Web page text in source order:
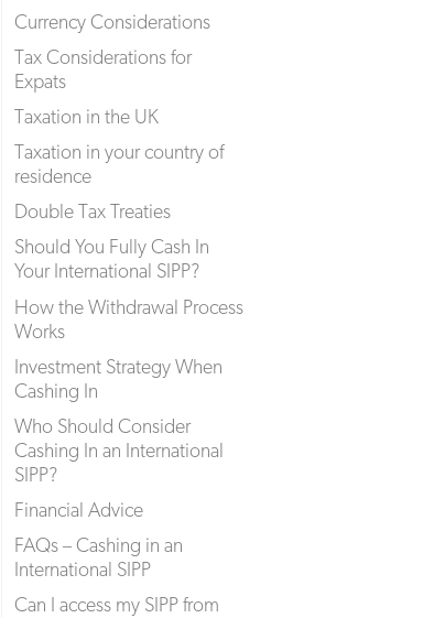
Currency Considerations
Tax Considerations for
Expats
Taxation in the UK
Taxation in your country of
residence
Double Tax Treaties
Should You Fully Cash In
Your International SIPP?
How the Withdrawal Process
Works
Investment Strategy When
Cashing In
Who Should Consider
Cashing In an International
SIPP?
Financial Advice
FAQs – Cashing in an
International SIPP
Can I access my SIPP from